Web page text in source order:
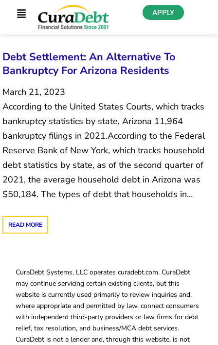
APPLY
Debt Settlement: An Alternative To
Bankruptcy For Arizona Residents
March 21, 2023
According to the United States Courts, which tracks
bankruptcy statistics by state, Arizona 11,964
bankruptcy filings in 2021.According to the Federal
Reserve Bank of New York, which tracks household
debt statistics by state, as of the second quarter of
2021, the average household debt in Arizona was
$50,184. The types of debt that households in…
READ MORE
CuraDebt Systems, LLC operates curadebt.com. CuraDebt
may continue servicing certain existing clients, but this
website is currently used primarily to review inquiries and,
where appropriate and permitted by law, connect consumers
with independent third-party providers or law firms for debt
relief, tax resolution, and business/MCA debt services.
CuraDebt is not a lender and, through this website, is not